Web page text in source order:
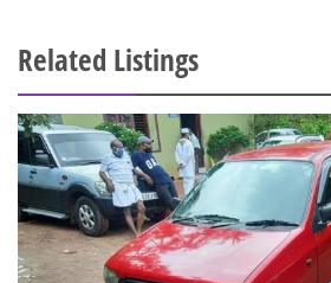
Related Listings